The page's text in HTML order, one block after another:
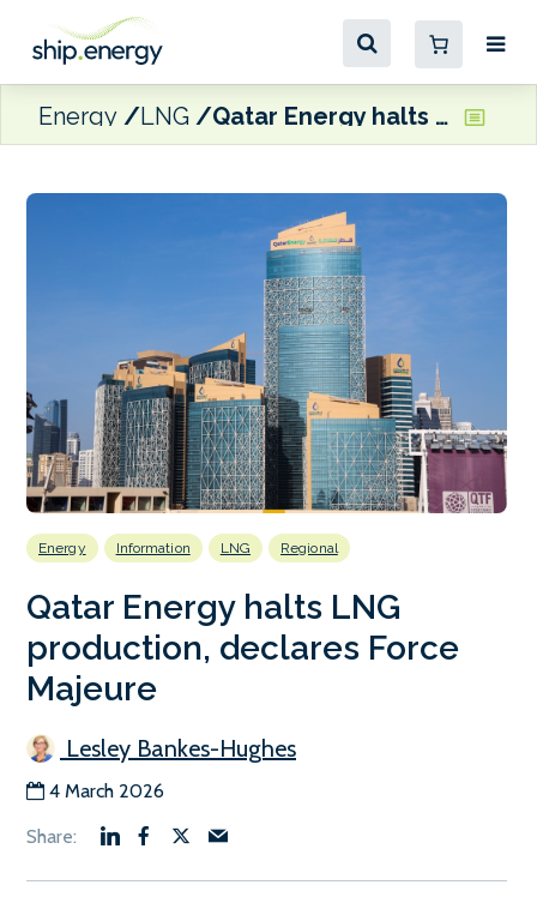
Energy LNG Qatar Energy halts LNG production, declares Force Majeure
Energy Information LNG Regional
Qatar Energy halts LNG
production, declares Force
Majeure
Lesley Bankes-Hughes
4 March 2026